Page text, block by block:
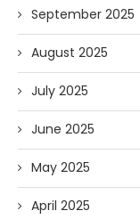
September 2025
August 2025
July 2025
June 2025
May 2025
April 2025